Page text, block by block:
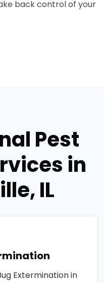
back control of your
Pest
in
IL
Extermination in